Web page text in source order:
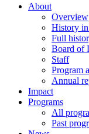
About
Overview
History
Full
Board of
Staff
Program
Annual
Impact
Programs
All
Past